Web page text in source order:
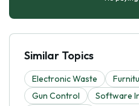
Similar Topics
Electronic Waste
Gun Control
Software